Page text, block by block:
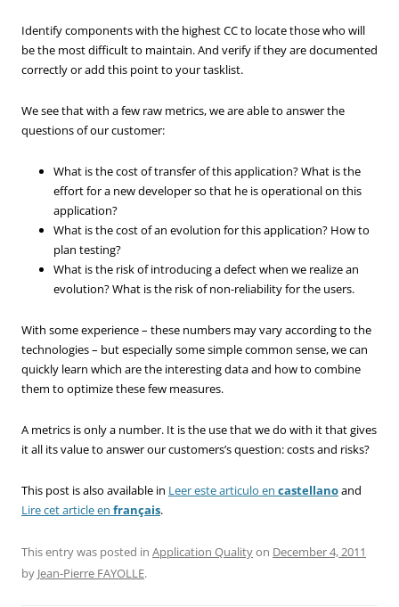
Identify components with the highest CC to locate those who will
be the most difficult to maintain. And verify if they are documented
correctly or add this point to your tasklist.
We see that with a few raw metrics, we are able to answer the
questions of our customer:
What is the cost of transfer of this application? What is the
effort for a new developer so that he is operational on this
application?
What is the cost of an evolution for this application? How to
plan testing?
What is the risk of introducing a defect when we realize an
evolution? What is the risk of non-reliability for the users.
With some experience – these numbers may vary according to the
technologies – but especially some simple common sense, we can
quickly learn which are the interesting data and how to combine
them to optimize these few measures.
A metrics is only a number. It is the use that we do with it that gives
it all its value to answer our customers’s question: costs and risks?
This post is also available in Leer este articulo en castellanoand
Lire cet article en français.
This entry was posted in Application Qualityon December 4, 2011
by Jean-Pierre FAYOLLE.